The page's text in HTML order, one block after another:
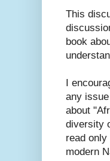
This
book
I
any
about
diversity
read
modern